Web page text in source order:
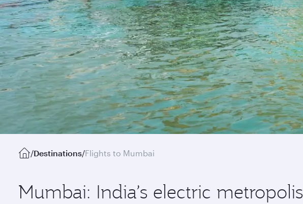
/Destinations/Flights to Mumbai
Mumbai: India’s electric metropolis